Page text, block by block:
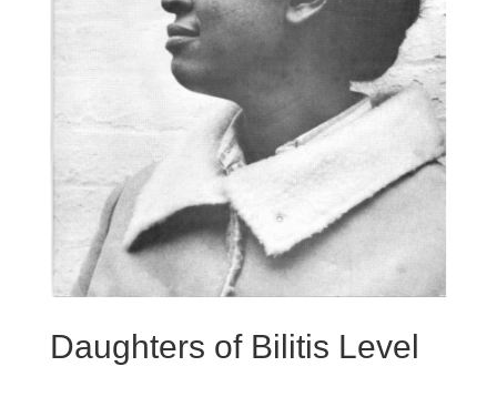
Daughters of Bilitis Level